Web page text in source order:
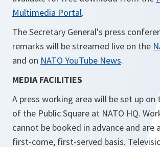
Multimedia Portal.
The Secretary General's press
remarks will be streamed live on the
and on NATO YouTube News.
MEDIA FACILITIES
A press working area will be set up
of the Public Square at NATO HQ.
cannot be booked in advance and are
first-come, first-served basis.